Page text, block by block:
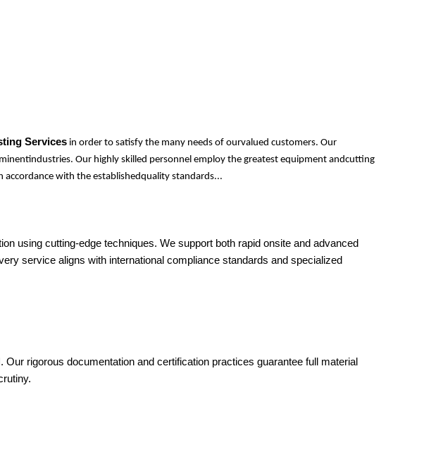
Services in order to satisfy the many needs of ourvalued customers. Our
Our highly skilled personnel employ the greatest equipment andcutting
accordance with the establishedquality standards...
using cutting-edge techniques. We support both rapid onsite and advanced
service aligns with international compliance standards and specialized
rigorous documentation and certification practices guarantee full material